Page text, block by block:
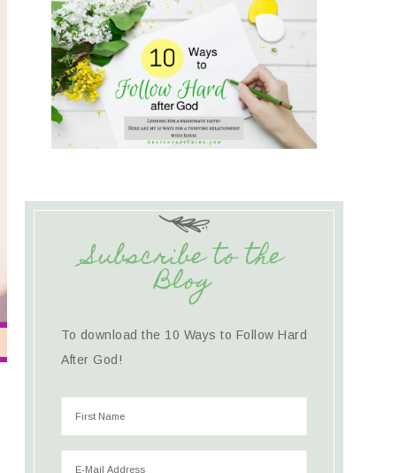
Subscribe to the
Blog
To download the 10 Ways to Follow Hard
After God!